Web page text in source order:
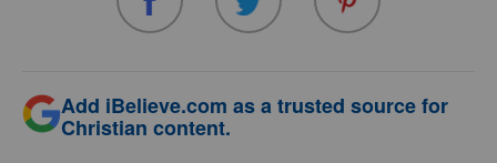
Add iBelieve.com as a trusted source for
Christian content.